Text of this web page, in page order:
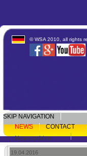
© WSA 2010, all rights
SKIP NAVIGATION
NEWS
CONTACT
Newsarchive
19.04.2016